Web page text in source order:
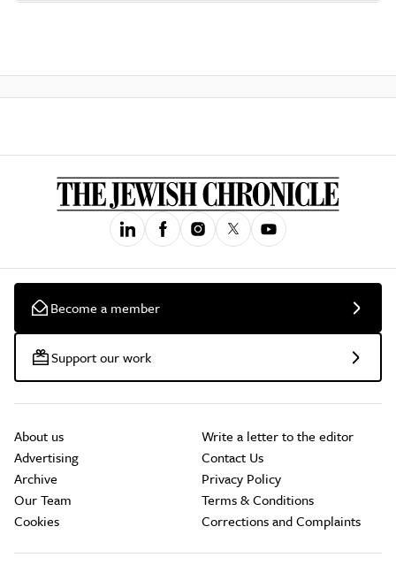
Become a member
Support our work
About us
Advertising
Archive
Our Team
Cookies
Write a letter to the editor
Contact Us
Privacy Policy
Terms & Conditions
Corrections and Complaints